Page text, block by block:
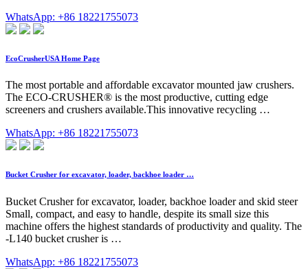
WhatsApp: +86 18221755073
EcoCrusherUSA Home Page
The most portable and affordable excavator mounted jaw crushers.
The ECO-CRUSHER® is the most productive, cutting edge
screeners and crushers available.This innovative recycling …
WhatsApp: +86 18221755073
Bucket Crusher for excavator, loader, backhoe loader …
Bucket Crusher for excavator, loader, backhoe loader and skid steer
Small, compact, and easy to handle, despite its small size this
machine offers the highest standards of productivity and quality. The
-L140 bucket crusher is …
WhatsApp: +86 18221755073